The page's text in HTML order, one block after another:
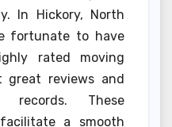
In Hickory, North
fortunate to have
rated moving
great reviews and
records. These
a smooth